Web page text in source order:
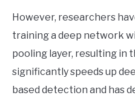
However, researchers
training a deep network
pooling layer, resulting in
significantly speeds up
based detection and has